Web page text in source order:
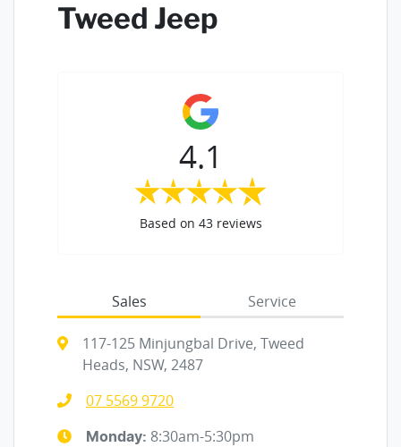
Tweed Jeep
4.1
Based on 43reviews
Sales Service
117-125 Minjungbal Drive, Tweed
Heads, NSW, 2487
07 5569 9720
Monday: 8:30am-5:30pm